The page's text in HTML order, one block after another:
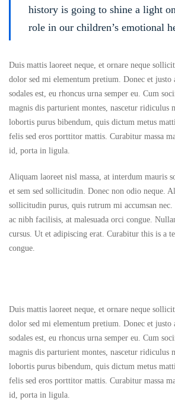
history is going to shine a light
role in our children’s emotional
Duis mattis laoreet neque, et ornare neque
dolor sed mi elementum pretium. Donec et justo
sodales est, eu rhoncus urna semper eu. Cum
magnis dis parturient montes, nascetur ridiculus
lobortis purus bibendum, quis dictum metus
felis sed eros porttitor mattis. Curabitur massa
id, porta in ligula.
Aliquam laoreet nisl massa, at interdum mauris
et sem sed sollicitudin. Donec non odio neque.
sollicitudin purus, quis rutrum mi accumsan
ac nibh facilisis, at malesuada orci congue.
cursus. Ut et adipiscing erat. Curabitur this is a
congue.
Duis mattis laoreet neque, et ornare neque
dolor sed mi elementum pretium. Donec et justo
sodales est, eu rhoncus urna semper eu. Cum
magnis dis parturient montes, nascetur ridiculus
lobortis purus bibendum, quis dictum metus
felis sed eros porttitor mattis. Curabitur massa
id, porta in ligula.